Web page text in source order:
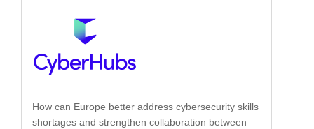
How can Europe better address cybersecurity skills
shortages and strengthen collaboration between